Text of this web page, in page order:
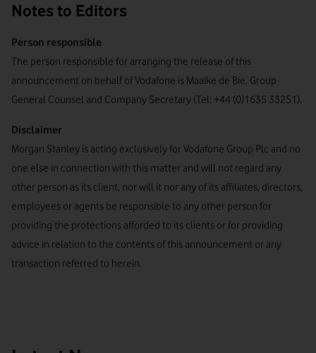
Notes to Editors
Person responsible
The person responsible for arranging the release of this
announcement on behalf of Vodafone is Maaike de Bie, Group
General Counsel and Company Secretary (Tel: +44 (0)1635 33251).
Disclaimer
Morgan Stanley is acting exclusively for Vodafone Group Plc and no
one else in connection with this matter and will not regard any
other person as its client, nor will it nor any of its affiliates, directors,
employees or agents be responsible to any other person for
providing the protections afforded to its clients or for providing
advice in relation to the contents of this announcement or any
transaction referred to herein.